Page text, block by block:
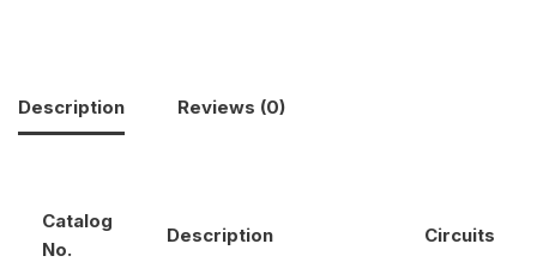
Description Reviews (0)
Catalog
No.
Description Circuits